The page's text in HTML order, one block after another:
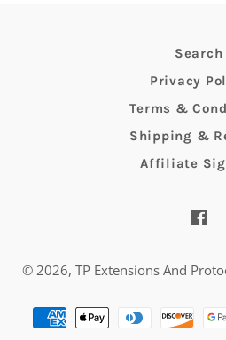
Search
Privacy
Terms &
Shipping &
Affiliate
© 2026, TP Extensions And